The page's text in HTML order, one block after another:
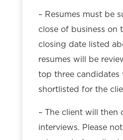
– Resumes must be
close of business on
closing date listed
resumes will be
top three candidates
shortlisted for the
– The client will then
interviews. Please